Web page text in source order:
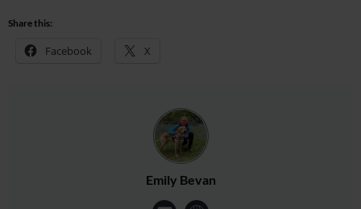
Share this:
Facebook X
Emily Bevan